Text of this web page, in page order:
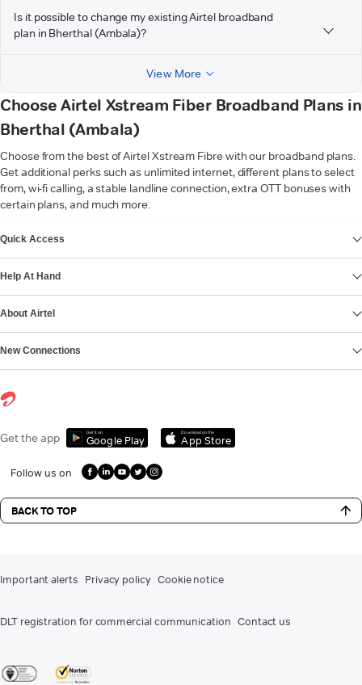
Is it possible to change my existing Airtel broadband
plan in Bherthal (Ambala)?
View More
Choose Airtel Xstream Fiber Broadband Plans in
Bherthal (Ambala)
Choose from the best of Airtel Xstream Fibre with our broadband plans.
Get additional perks such as unlimited internet, different plans to select
from, wi-fi calling, a stable landline connection, extra OTT bonuses with
certain plans, and much more.
Quick Access
Help At Hand
About Airtel
New Connections
Get the app Get it on
Google Play
Download on the
App Store
Follow us on
BACK TO TOP
Important alerts Privacy policy Cookie notice
DLT registration for commercial communication Contact us